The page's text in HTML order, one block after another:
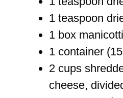
1 teaspoon
1 box
1 container
2 cups
cheese,